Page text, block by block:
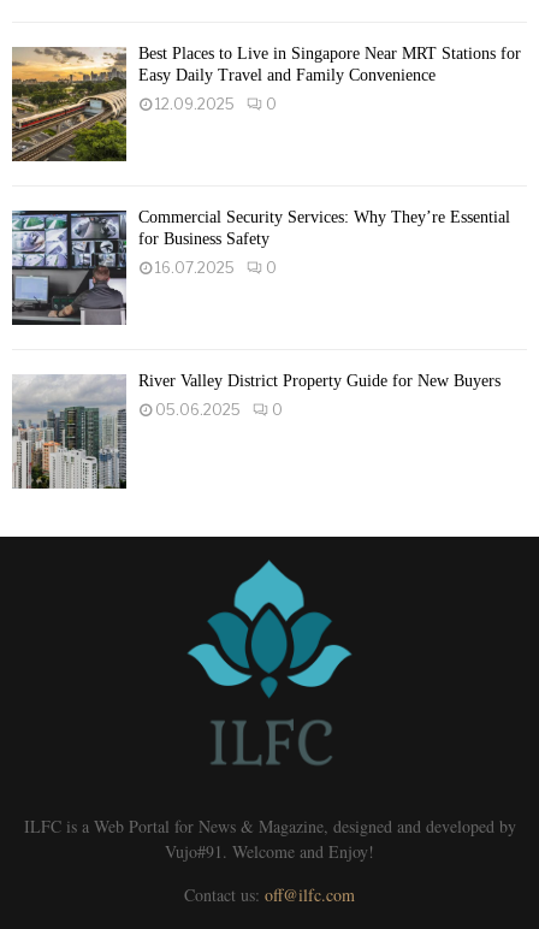
Best Places to Live in Singapore Near MRT Stations for
Easy Daily Travel and Family Convenience
12.09.2025
0
Commercial Security Services: Why They’re Essential
for Business Safety
16.07.2025
0
River Valley District Property Guide for New Buyers
05.06.2025
0
ILFC is a Web Portal for News & Magazine, designed and developed by
Vujo#91. Welcome and Enjoy!
Contact us: off@ilfc.com